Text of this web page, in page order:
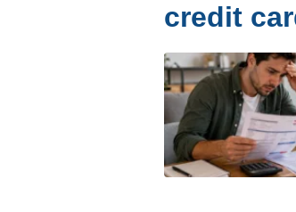
credit